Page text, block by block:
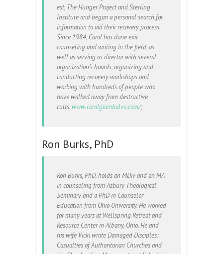
est, The Hunger Project and Sterling
Institute and began a personal search for
information to aid their recovery process.
Since 1984, Carol has done exit
counseling and writing in the field, as
well as serving as director with several
organization’s boards, organizing and
conducting recovery workshops and
working with hundreds of people who
have walked away from destructive
cults.www.carolgiambalvo.com/;
Ron Burks, PhD
Ron Burks, PhD, holds an MDiv and an MA
in counseling from Asbury Theological
Seminary and a PhD in Counselor
Education from Ohio University. He worked
for many years at Wellspring Retreat and
Resource Center in Albany, Ohio. He and
his wife Vicki wrote Damaged Disciples:
Casualties of Authoritarian Churches and